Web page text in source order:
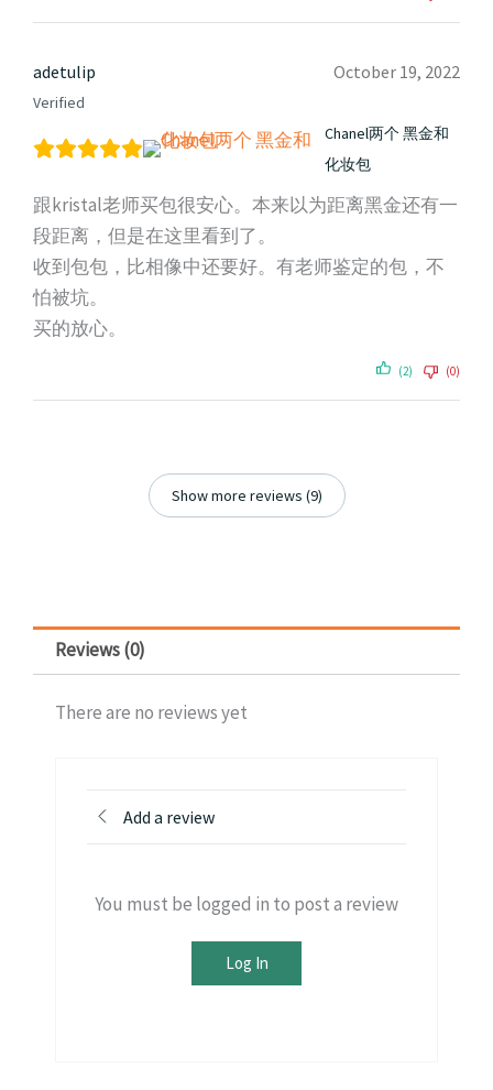
adetulip
Verified
October 19, 2022
Chanel两个 黑金和
化妆包
跟kristal老师买包很安心。本来以为距离黑金还有一
段距离，但是在这里看到了。
收到包包，比相像中还要好。有老师鉴定的包，不
怕被坑。
买的放心。
(2) (0)
Show more reviews (9)
Reviews (0)
There are no reviews yet
Add a review
You must be logged in to post a review
Log In